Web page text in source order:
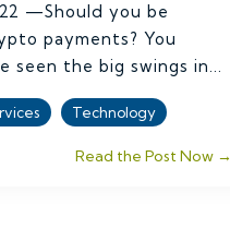
—Should you be
payments? You
seen the big swings in...
Technology
Read the Post Now →